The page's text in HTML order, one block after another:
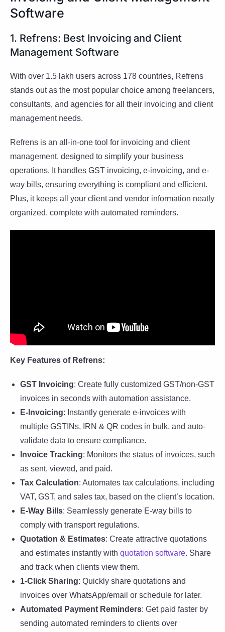
Software
1. Refrens: Best Invoicing and Client
Management Software
With over 1.5 lakh users across 178 countries, Refrens
stands out as the most popular choice among freelancers,
consultants, and agencies for all their invoicing and client
management needs.
Refrens is an all-in-one tool for invoicing and client
management, designed to simplify your business
operations. It handles GST invoicing, e-invoicing, and e-
way bills, ensuring everything is compliant and efficient.
Plus, it keeps all your client and vendor information neatly
organized, complete with automated reminders.
Key Features of Refrens:
GST Invoicing: Create fully customized GST/non-GST
invoices in seconds with automation assistance.
E-Invoicing: Instantly generate e-invoices with
multiple GSTINs, IRN & QR codes in bulk, and auto-
validate data to ensure compliance.
Invoice Tracking: Monitors the status of invoices, such
as sent, viewed, and paid.
Tax Calculation: Automates tax calculations, including
VAT, GST, and sales tax, based on the client’s location.
E-Way Bills: Seamlessly generate E-way bills to
comply with transport regulations.
Quotation & Estimates: Create attractive quotations
and estimates instantly with quotation software. Share
and track when clients view them.
1-Click Sharing: Quickly share quotations and
invoices over WhatsApp/email or schedule for later.
Automated Payment Reminders: Get paid faster by
sending automated reminders to clients over